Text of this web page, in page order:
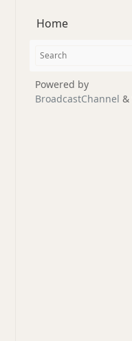
Home
Powered by
BroadcastChannel &